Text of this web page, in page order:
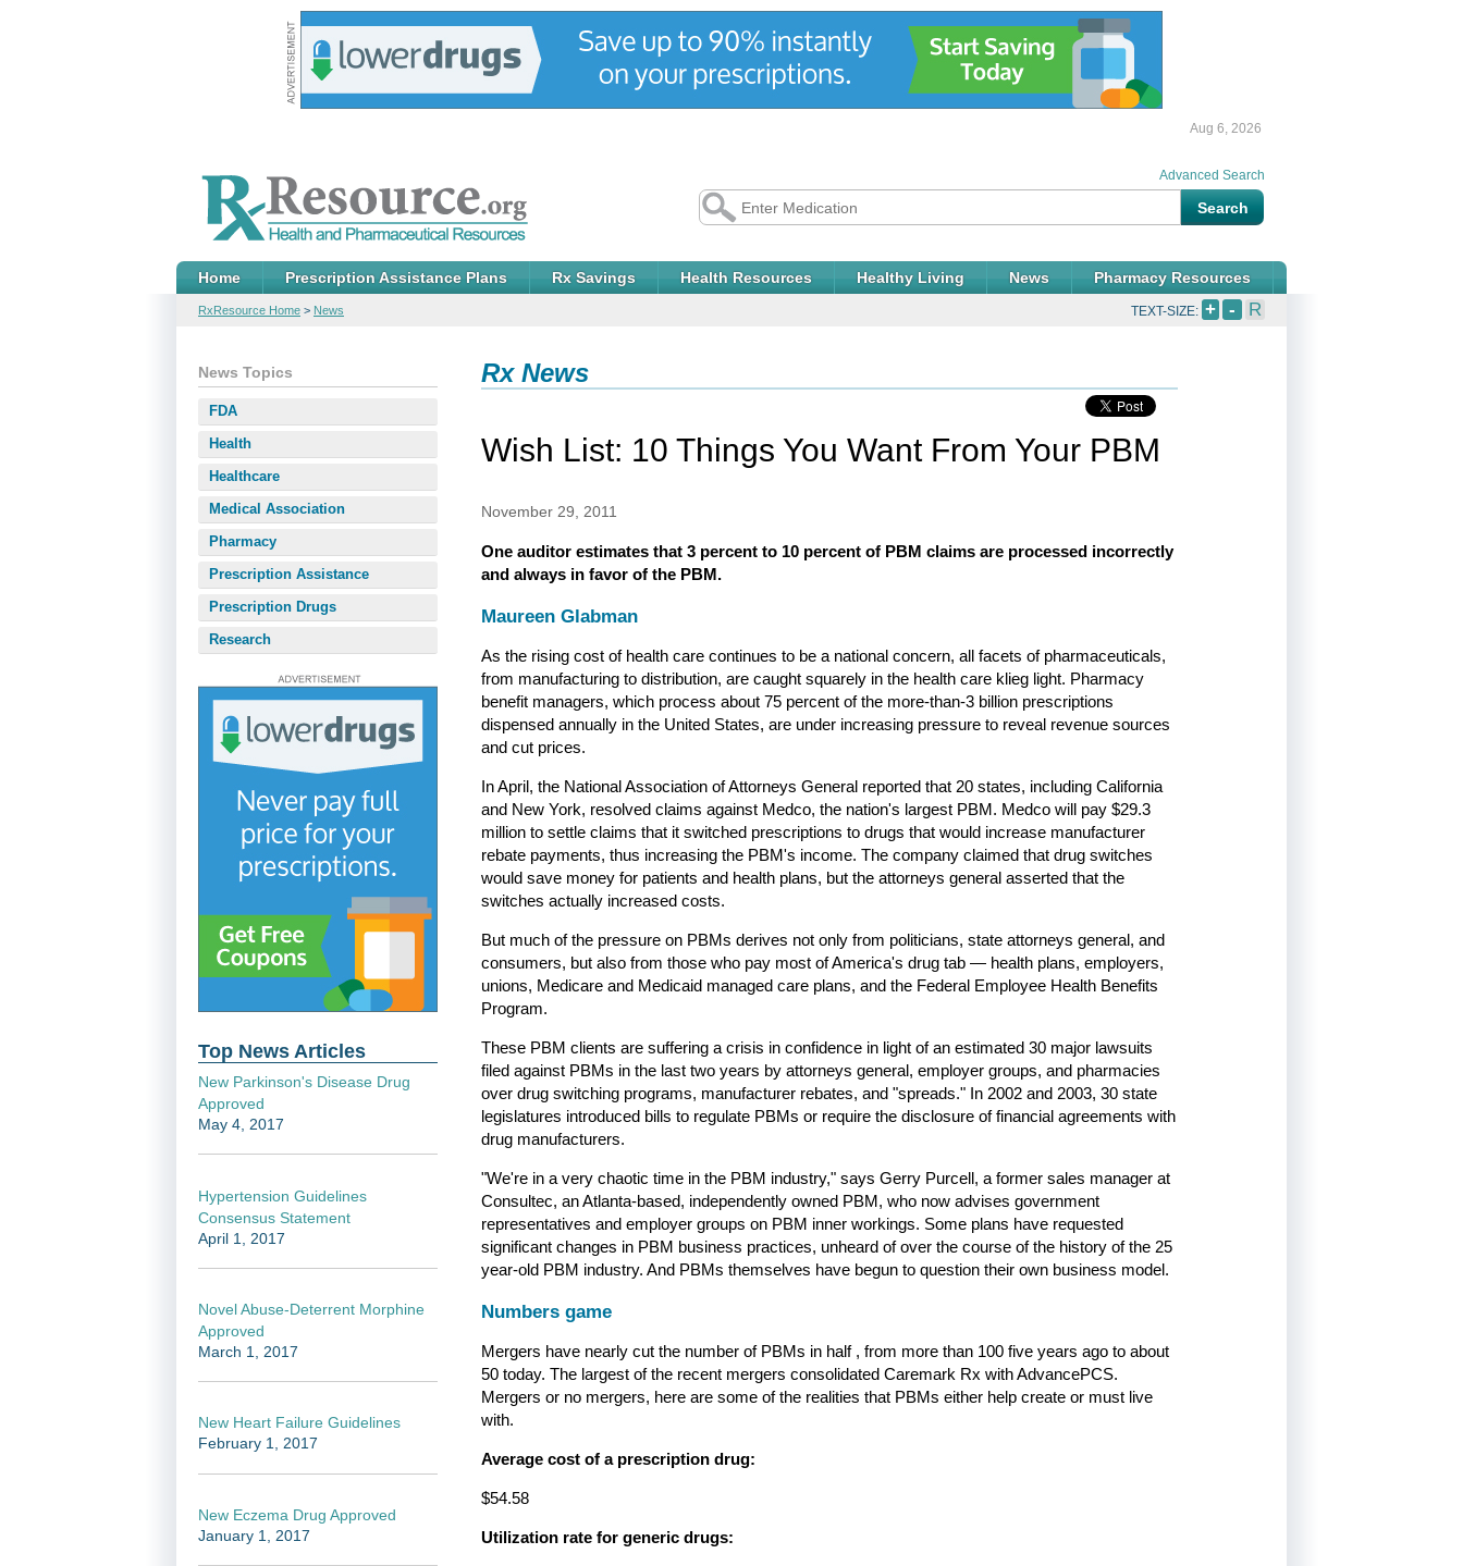
Aug 6, 2026
Home Prescription Assistance Plans Rx Savings Health Resources Healthy Living News Pharmacy Resources
Advanced Search
RxResource Home > News TEXT-SIZE: + - R
Rx News
Wish List: 10 Things You Want From Your PBM
November 29, 2011
One auditor estimates that 3 percent to 10 percent of PBM claims are processed incorrectly
and always in favor of the PBM.
Maureen Glabman
As the rising cost of health care continues to be a national concern, all facets of pharmaceuticals,
from manufacturing to distribution, are caught squarely in the health care klieg light. Pharmacy
benefit managers, which process about 75 percent of the more-than-3 billion prescriptions
dispensed annually in the United States, are under increasing pressure to reveal revenue sources
and cut prices.
In April, the National Association of Attorneys General reported that 20 states, including California
and New York, resolved claims against Medco, the nation's largest PBM. Medco will pay $29.3
million to settle claims that it switched prescriptions to drugs that would increase manufacturer
rebate payments, thus increasing the PBM's income. The company claimed that drug switches
would save money for patients and health plans, but the attorneys general asserted that the
switches actually increased costs.
But much of the pressure on PBMs derives not only from politicians, state attorneys general, and
consumers, but also from those who pay most of America's drug tab — health plans, employers,
unions, Medicare and Medicaid managed care plans, and the Federal Employee Health Benefits
Program.
These PBM clients are suffering a crisis in confidence in light of an estimated 30 major lawsuits
filed against PBMs in the last two years by attorneys general, employer groups, and pharmacies
over drug switching programs, manufacturer rebates, and "spreads." In 2002 and 2003, 30 state
legislatures introduced bills to regulate PBMs or require the disclosure of financial agreements with
drug manufacturers.
"We're in a very chaotic time in the PBM industry," says Gerry Purcell, a former sales manager at
Consultec, an Atlanta-based, independently owned PBM, who now advises government
representatives and employer groups on PBM inner workings. Some plans have requested
significant changes in PBM business practices, unheard of over the course of the history of the 25
year-old PBM industry. And PBMs themselves have begun to question their own business model.
Numbers game
Mergers have nearly cut the number of PBMs in half , from more than 100 five years ago to about
50 today. The largest of the recent mergers consolidated Caremark Rx with AdvancePCS.
Mergers or no mergers, here are some of the realities that PBMs either help create or must live
with.
Average cost of a prescription drug:
$54.58
Utilization rate for generic drugs:
News Topics
FDA
Health
Healthcare
Medical Association
Pharmacy
Prescription Assistance
Prescription Drugs
Research
Top News Articles
New Parkinson's Disease Drug
Approved
May 4, 2017
Hypertension Guidelines
Consensus Statement
April 1, 2017
Novel Abuse-Deterrent Morphine
Approved
March 1, 2017
New Heart Failure Guidelines
February 1, 2017
New Eczema Drug Approved
January 1, 2017